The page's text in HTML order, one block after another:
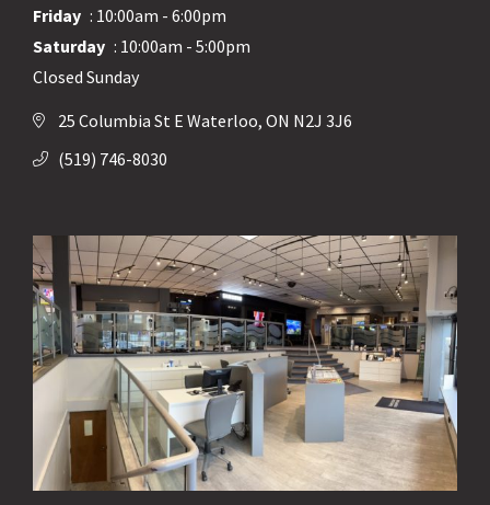
Friday : 10:00am - 6:00pm
Saturday : 10:00am - 5:00pm
Closed Sunday
25 Columbia St E Waterloo, ON N2J 3J6
(519) 746-8030